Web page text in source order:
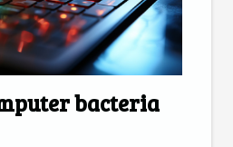
bacteria